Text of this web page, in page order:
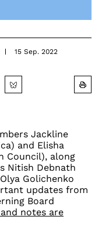
15 Sep. 2022
Jackline
and Elisha
Council), along
Nitish Debnath
Golichenko
updates from
Board
notes are